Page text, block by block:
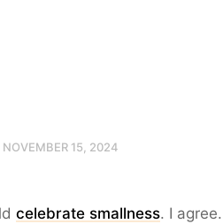
NOVEMBER 15, 2024
celebrate smallness. I agree.